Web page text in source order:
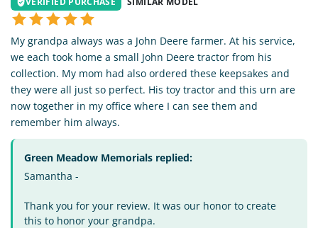
My grandpa always was a John Deere farmer. At his service,
we each took home a small John Deere tractor from his
collection. My mom had also ordered these keepsakes and
they were all just so perfect. His toy tractor and this urn are
now together in my office where I can see them and
remember him always.
Green Meadow Memorials replied:
Samantha -
Thank you for your review. It was our honor to create
this to honor your grandpa.